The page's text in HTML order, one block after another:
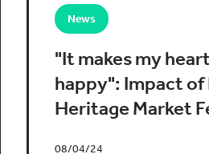
News
"It makes my
happy": Impact of
Heritage Market
08/04/24